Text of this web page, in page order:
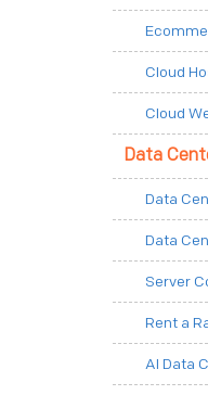
Cloud
Cloud
Data
Data
Data
Server
Rent a
AI Data